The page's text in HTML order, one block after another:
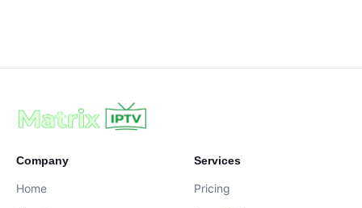
Company
Home
Services
Pricing